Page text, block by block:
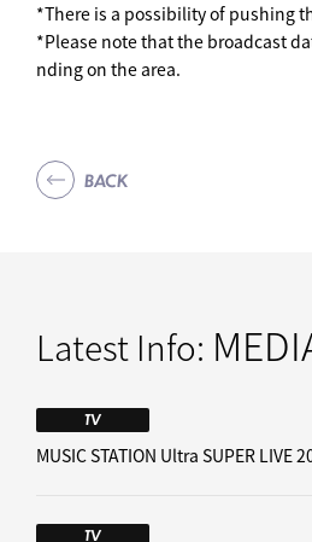
*There is a possibility of pushing
*Please note that the broadcast
nding on the area.
BACK
Latest Info:
TV
MUSIC STATION Ultra SUPER LIVE
TV